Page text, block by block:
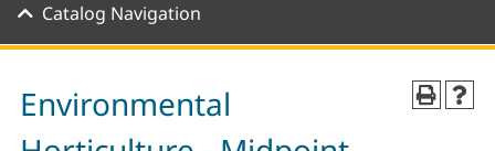
Catalog Navigation
Environmental